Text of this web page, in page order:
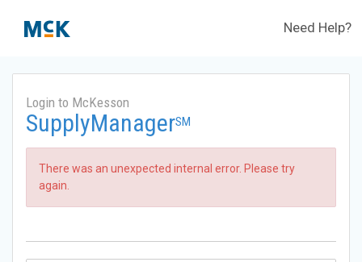
Need Help?
Login to McKesson
SupplyManagerSM
There was an unexpected internal error. Please try
again.